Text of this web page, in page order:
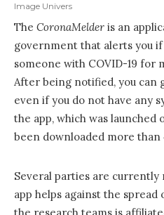
Image Univers
The CoronaMelder is an
government that alerts you
someone with COVID-19 for
After being notified, you can
even if you do not have any
the app, which was launched
been downloaded more than
Several parties are
app helps against the